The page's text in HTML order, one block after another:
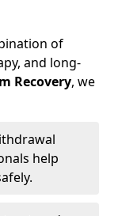
of
and long-
Recovery, we
help